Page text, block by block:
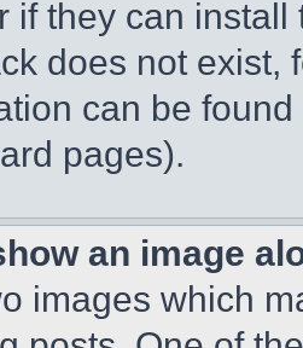
if they can
does not exist,
can be
pages).
an image
images which